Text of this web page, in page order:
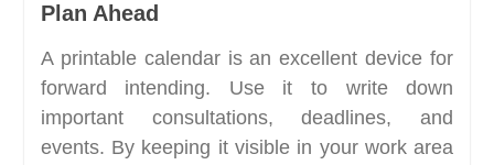
Plan Ahead
A printable calendar is an excellent device for
forward intending. Use it to write down
important consultations, deadlines, and
events. By keeping it visible in your work area